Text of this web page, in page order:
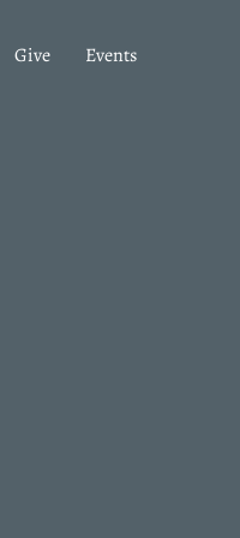
Give Events